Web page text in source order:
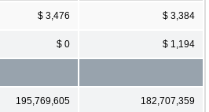
$ 3,476 $ 3,384
$ 0 $ 1,194
195,769,605 182,707,359